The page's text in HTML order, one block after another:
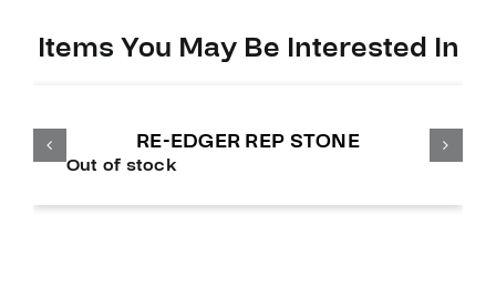
Items You May Be Interested In
RE-EDGER REP STONE
Out of stock